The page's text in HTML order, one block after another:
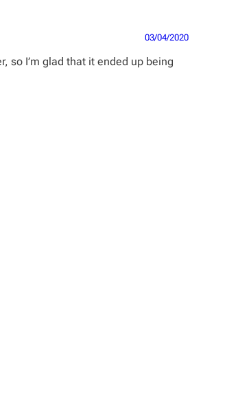
03/04/2020
so I’m glad that it ended up being